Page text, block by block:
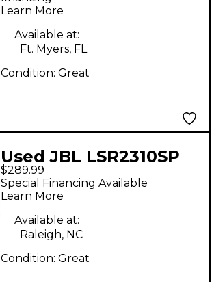
Learn More
Available at:
Ft. Myers, FL
Condition: Great
Used JBL LSR2310SP
Subwoofer
$289.99
Special Financing Available
Learn More
Available at:
Raleigh, NC
Condition: Great